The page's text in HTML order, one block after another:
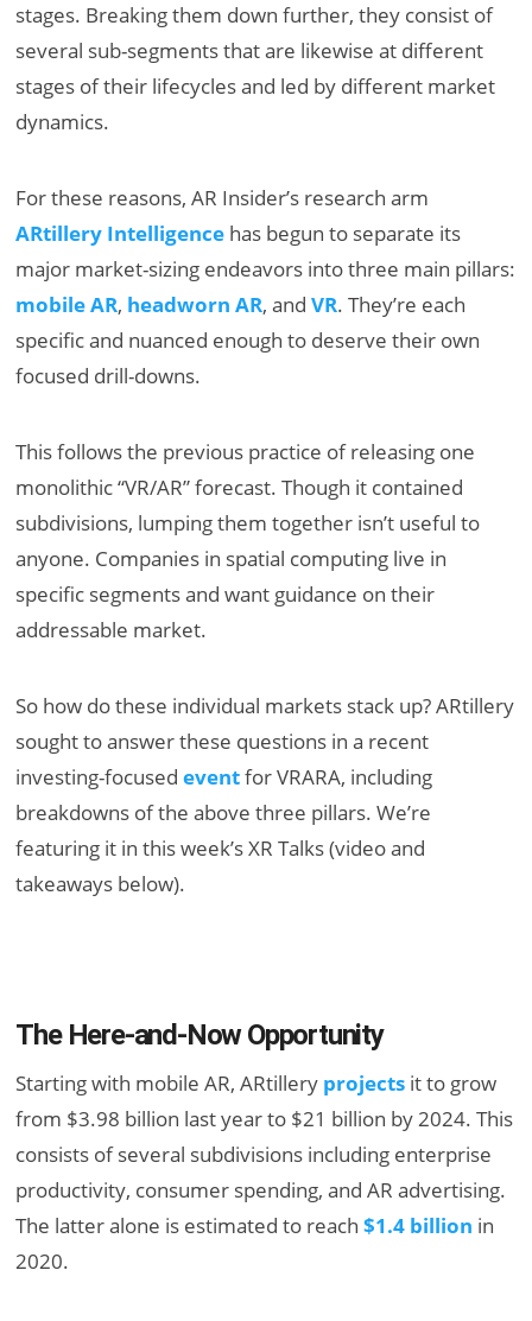
stages. Breaking them down further, they consist of
several sub-segments that are likewise at different
stages of their lifecycles and led by different market
dynamics.
For these reasons, AR Insider’s research arm
ARtillery Intelligence has begun to separate its
major market-sizing endeavors into three main pillars:
mobile AR, headworn AR, andVR. They’re each
specific and nuanced enough to deserve their own
focused drill-downs.
This follows the previous practice of releasing one
monolithic “VR/AR” forecast. Though it contained
subdivisions, lumping them together isn’t useful to
anyone. Companies in spatial computing live in
specific segments and want guidance on their
addressable market.
So how do these individual markets stack up? ARtillery
sought to answer these questions in a recent
investing-focusedeventfor VRARA, including
breakdowns of the above three pillars. We’re
featuring it in this week’s XR Talks (video and
takeaways below).
The Here-and-Now Opportunity
Starting with mobile AR, ARtillery projects it to grow
from $3.98 billion last year to $21 billion by 2024. This
consists of several subdivisions including enterprise
productivity, consumer spending, and AR advertising.
The latter alone is estimated to reach$1.4 billion in
2020.